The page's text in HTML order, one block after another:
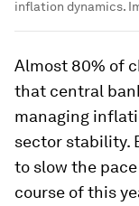
inflation dynamics.
Almost 80% of
that central
managing
sector stability.
to slow the
course of this